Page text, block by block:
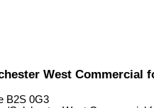
West Commercial
B2S 0G3